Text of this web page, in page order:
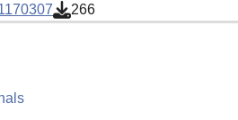
266